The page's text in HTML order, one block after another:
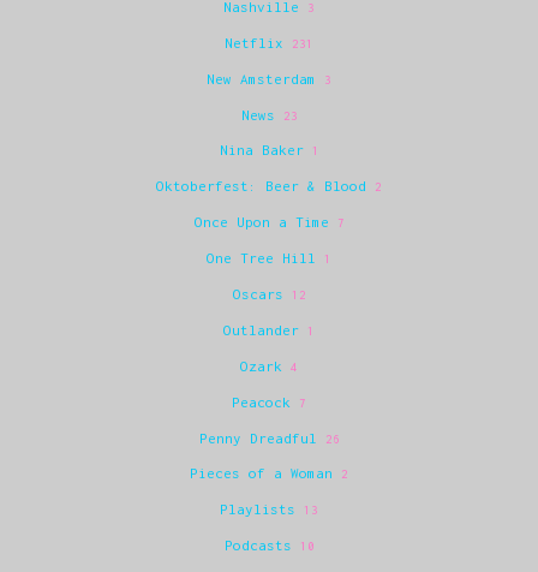
Nashville 3
Netflix 231
New Amsterdam 3
News 23
Nina Baker 1
Oktoberfest: Beer & Blood 2
Once Upon a Time 7
One Tree Hill 1
Oscars 12
Outlander 1
Ozark 4
Peacock 7
Penny Dreadful 26
Pieces of a Woman 2
Playlists 13
Podcasts 10